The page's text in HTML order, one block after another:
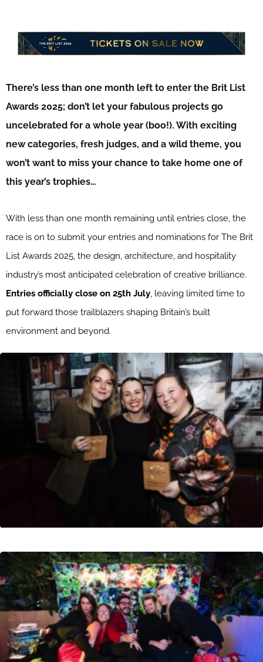
There’s less than one month left to enter the Brit List
Awards 2025; don’t let your fabulous projects go
uncelebrated for a whole year (boo!). With exciting
new categories, fresh judges, and a wild theme, you
won’t want to miss your chance to take home one of
this year’s trophies…
With less than one month remaining until entries close, the
race is on to submit your entries and nominations for The Brit
List Awards 2025, the design, architecture, and hospitality
industry’s most anticipated celebration of creative brilliance.
Entries officially close on 25th July, leaving limited time to
put forward those trailblazers shaping Britain’s built
environment and beyond.